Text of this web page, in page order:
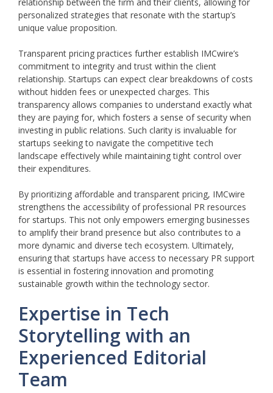
personalized strategies that resonate with the startup’s
unique value proposition.
Transparent pricing practices further establish IMCwire’s
commitment to integrity and trust within the client
relationship. Startups can expect clear breakdowns of costs
without hidden fees or unexpected charges. This
transparency allows companies to understand exactly what
they are paying for, which fosters a sense of security when
investing in public relations. Such clarity is invaluable for
startups seeking to navigate the competitive tech
landscape effectively while maintaining tight control over
their expenditures.
By prioritizing affordable and transparent pricing, IMCwire
strengthens the accessibility of professional PR resources
for startups. This not only empowers emerging businesses
to amplify their brand presence but also contributes to a
more dynamic and diverse tech ecosystem. Ultimately,
ensuring that startups have access to necessary PR support
is essential in fostering innovation and promoting
sustainable growth within the technology sector.
Expertise in Tech
Storytelling with an
Experienced Editorial
Team